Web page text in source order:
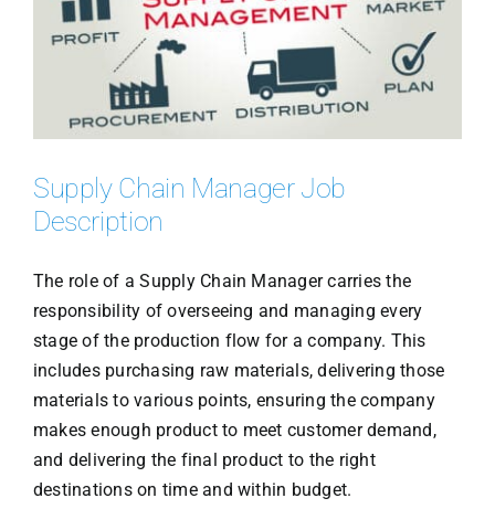
Supply Chain Manager Job
Description
The role of a Supply Chain Manager carries the
responsibility of overseeing and managing every
stage of the production flow for a company. This
includes purchasing raw materials, delivering those
materials to various points, ensuring the company
makes enough product to meet customer demand,
and delivering the final product to the right
destinations on time and within budget.